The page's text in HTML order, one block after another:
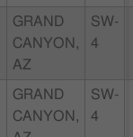
GRAND
CANYON,
AZ
SW-
4
GRAND
CANYON,
SW-
4